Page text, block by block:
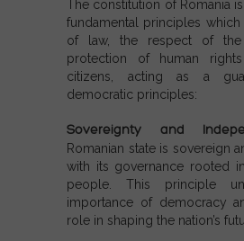
The constitution of Romania
fundamental principles
of law, the respect of
protection of human
citizens, acting as a
democratic principles:
Sovereignty and
Romanian state is sovereign
with its governance rooted
people. This principle
importance of democracy
role in shaping the nation’s